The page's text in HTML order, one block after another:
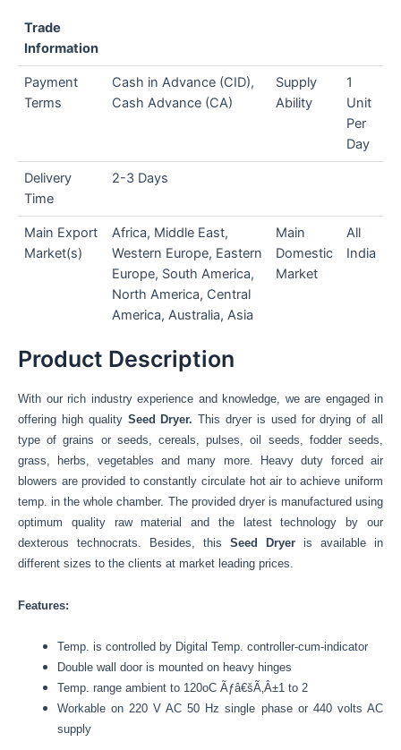
Trade
Information
Payment
Terms
Cash in Advance (CID),
Cash Advance (CA)
Supply
Ability
1
Unit
Per
Day
Delivery
Time
2-3 Days
Main Export
Market(s)
Africa, Middle East,
Western Europe, Eastern
Europe, South America,
North America, Central
America, Australia, Asia
Main
Domestic
Market
All
India
Product Description
With our rich industry experience and knowledge, we are engaged in
offering high quality Seed Dryer.This dryer is used for drying of all
type of grains or seeds, cereals, pulses, oil seeds, fodder seeds,
grass, herbs, vegetables and many more. Heavy duty forced air
blowers are provided to constantly circulate hot air to achieve uniform
temp. in the whole chamber. The provided dryer is manufactured using
optimum quality raw material and the latest technology by our
dexterous technocrats. Besides, this Seed Dryer is available in
different sizes to the clients at market leading prices.
Features:
Temp. is controlled by Digital Temp. controller-cum-indicator
Double wall door is mounted on heavy hinges
Temp. range ambient to 120oC Ãƒâ€šÃ‚Â±1 to 2
Workable on 220 V AC 50 Hz single phase or 440 volts AC
supply